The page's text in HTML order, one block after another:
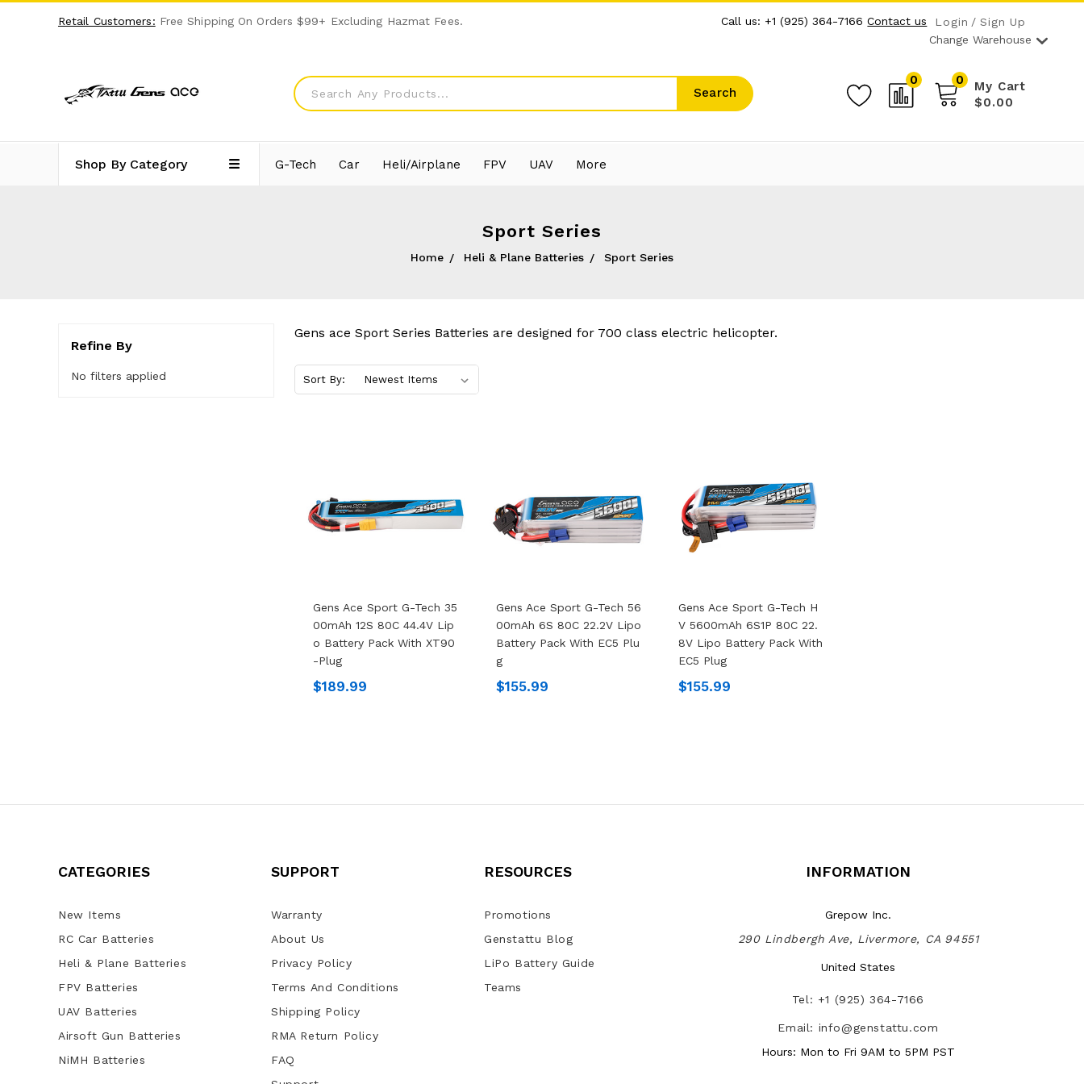
Retail Customers: Free Shipping On Orders $99+ Excluding Hazmat Fees. Call us: +1 (925) 364-7166 Contact us Login
Sign Up
Change Warehouse
Search
0 My Cart
0
$0.00
Shop By Category G-Tech Car Heli/Airplane FPV UAV More
Sport Series
Home Heli & Plane Batteries Sport Series
Refine By
No filters applied
Gens ace Sport Series Batteries are designed for 700 class electric helicopter.
Sort By:
Gens Ace Sport G-Tech 35
00mAh 12S 80C 44.4V Lip
O Battery Pack With XT90
-Plug
$189.99
Gens Ace Sport G-Tech 56
00mAh 6S 80C 22.2V Lipo
Battery Pack With EC5 Plu
G
$155.99
Gens Ace Sport G-Tech H
V 5600mAh 6S1P 80C 22.
8V Lipo Battery Pack With
EC5 Plug
$155.99
CATEGORIES
New Items
RC Car Batteries
Heli & Plane Batteries
FPV Batteries
UAV Batteries
Airsoft Gun Batteries
NiMH Batteries
SUPPORT
Warranty
About Us
Privacy Policy
Terms And Conditions
Shipping Policy
RMA Return Policy
FAQ
RESOURCES
Promotions
Genstattu Blog
LiPo Battery Guide
Teams
INFORMATION
Grepow Inc.
290 Lindbergh Ave, Livermore, CA 94551
United States
Tel: +1 (925) 364-7166
Email: info@genstattu.com
Hours: Mon to Fri 9AM to 5PM PST